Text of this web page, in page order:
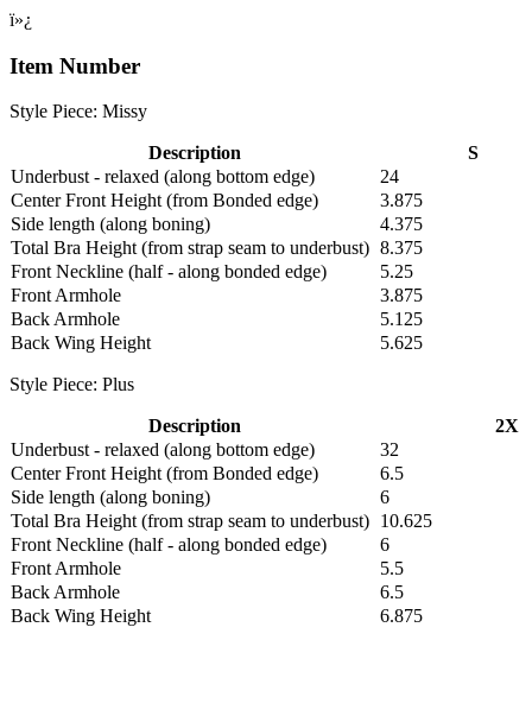
ï»¿
Item Number
Style Piece: Missy
Description
S
Underbust - relaxed (along bottom edge)
24
Center Front Height (from Bonded edge)
3.875
Side length (along boning)
4.375
Total Bra Height (from strap seam to underbust) 8.375
Front Neckline (half - along bonded edge)
5.25
Front Armhole
3.875
Back Armhole
5.125
Back Wing Height
5.625
Style Piece: Plus
Description
2X
Underbust - relaxed (along bottom edge)
32
Center Front Height (from Bonded edge)
6.5
Side length (along boning)
6
Total Bra Height (from strap seam to underbust) 10.625
Front Neckline (half - along bonded edge)
6
Front Armhole
5.5
Back Armhole
6.5
Back Wing Height
6.875